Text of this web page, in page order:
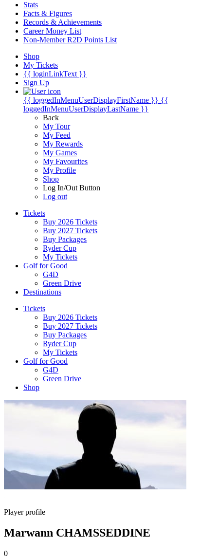
Stats
Facts & Figures
Records & Achievements
Career Money List
Non-Member R2D Points List
Shop
My Tickets
{{ loginLinkText }}
Sign Up
{{ loggedInMenuUserDisplayFirstName }} {{
loggedInMenuUserDisplayLastName }}
Back
My Tour
My Feed
My Rewards
My Games
My Favourites
My Profile
Shop
Log In/Out Button
Log out
Tickets
Buy 2026 Tickets
Buy 2027 Tickets
Buy Packages
Ryder Cup
My Tickets
Golf for Good
G4D
Green Drive
Destinations
Tickets
Buy 2026 Tickets
Buy 2027 Tickets
Buy Packages
Ryder Cup
My Tickets
Golf for Good
G4D
Green Drive
Shop
Player profile
Marwann CHAMSSEDDINE
0